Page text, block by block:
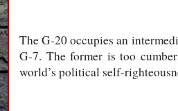
The G-20 occupies an
G-7. The former is too
world’s political self-